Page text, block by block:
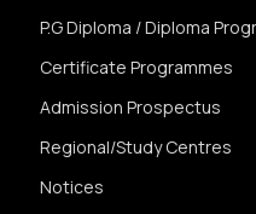
P.G Diploma / Diploma
Certificate Programmes
Admission Prospectus
Regional/Study Centres
Notices